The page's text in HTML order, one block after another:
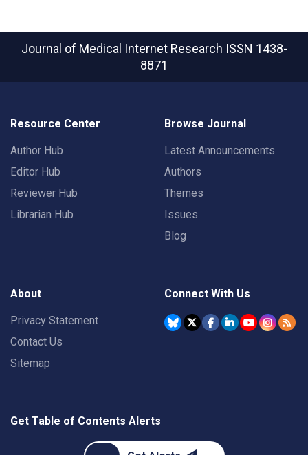
Journal of Medical Internet Research ISSN 1438-
8871
Resource Center
Author Hub
Editor Hub
Reviewer Hub
Librarian Hub
Browse Journal
Latest Announcements
Authors
Themes
Issues
Blog
About
Privacy Statement
Contact Us
Sitemap
Connect With Us
Get Table of Contents Alerts